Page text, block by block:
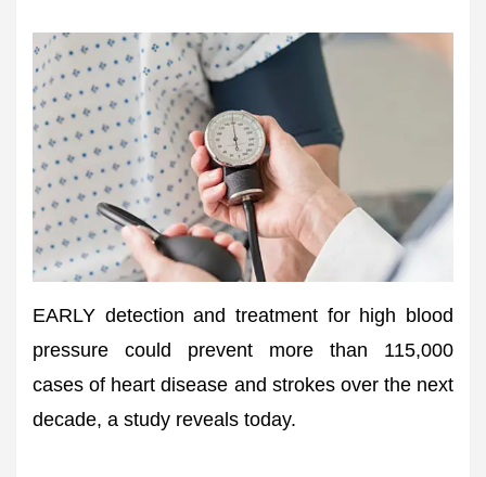
EARLY detection and treatment for high blood
pressure could prevent more than 115,000
cases of heart disease and strokes over the next
decade, a study reveals today.